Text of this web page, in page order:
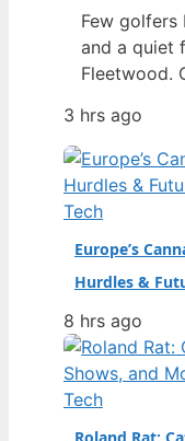
Few
and a quiet
Fleetwood.
wife Clare,
friendship
article
around his
3 hrs ago
Tech
Europe’s
Hurdles &
8 hrs ago
Tech